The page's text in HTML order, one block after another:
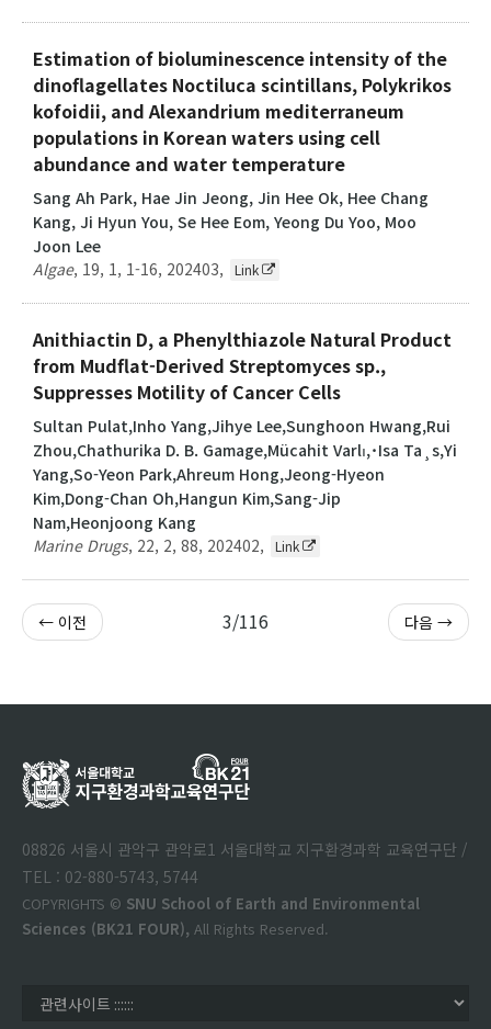
Estimation of bioluminescence intensity of the
dinoflagellates Noctiluca scintillans, Polykrikos
kofoidii, and Alexandrium mediterraneum
populations in Korean waters using cell
abundance and water temperature
Sang Ah Park, Hae Jin Jeong, Jin Hee Ok, Hee Chang
Kang, Ji Hyun You, Se Hee Eom, Yeong Du Yoo, Moo
Joon Lee
Algae, 19, 1 , 1-16, 202403, Link
Anithiactin D, a Phenylthiazole Natural Product
from Mudflat-Derived Streptomyces sp.,
Suppresses Motility of Cancer Cells
Sultan Pulat,Inho Yang,Jihye Lee,Sunghoon Hwang,Rui
Zhou,Chathurika D. B. Gamage,Mücahit Varlı,˙Isa Ta¸s,Yi
Yang,So-Yeon Park,Ahreum Hong,Jeong-Hyeon
Kim,Dong-Chan Oh,Hangun Kim,Sang-Jip
Nam,Heonjoong Kang
Marine Drugs, 22, 2, 88, 202402, Link
← 이전 3/116 다음 →
08826 서울시 관악구 관악로1 서울대학교 지구환경과학 교육연구단 /
TEL : 02-880-5743, 5744
COPYRIGHTS © SNU School of Earth and Environmental
Sciences (BK21 FOUR), All Rights Reserved.